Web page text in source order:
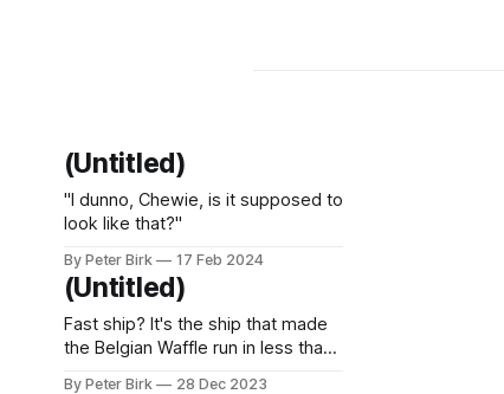
(Untitled)
"I dunno, Chewie, is it supposed to
look like that?"
By Peter Birk 17 Feb 2024
(Untitled)
Fast ship? It's the ship that made
the Belgian Waffle run in less than
By Peter Birk 28 Dec 2023